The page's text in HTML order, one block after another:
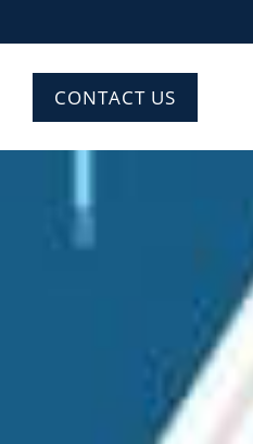
CONTACT US